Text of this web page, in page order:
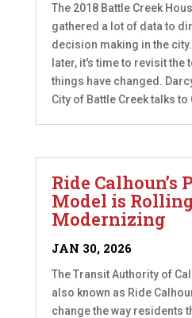
The 2018 Battle Creek
gathered a lot of data to
decision making in the
later, it's time to revisit the
things have changed.
City of Battle Creek talks to
Ride
Model is
Modernizing
JAN 30, 2026
The Transit Authority of
also known as Ride
change the way residents